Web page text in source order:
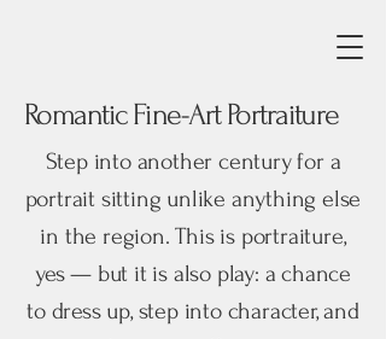
Romantic Fine-Art Portraiture
Step into another century for a
portrait sitting unlike anything else
in the region. This is portraiture,
yes — but it is also play: a chance
to dress up, step into character, and